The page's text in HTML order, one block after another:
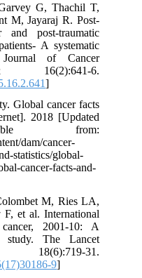
G, Thachil T,
M, Jayaraj R. Post-
and post-traumatic
A systematic
of Cancer
16(2):641-6.
]
Global cancer facts
2018 [Updated
from:
dam/cancer-
statistics/global-
cancer-facts-and-
M, Ries LA,
et al. International
2001-10: A
study. The Lancet
31.
9]